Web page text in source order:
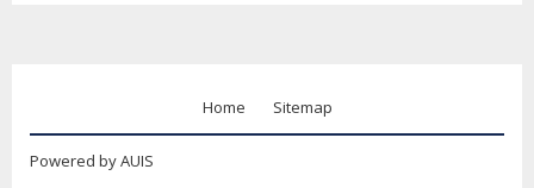
Home Sitemap
Powered by AUIS